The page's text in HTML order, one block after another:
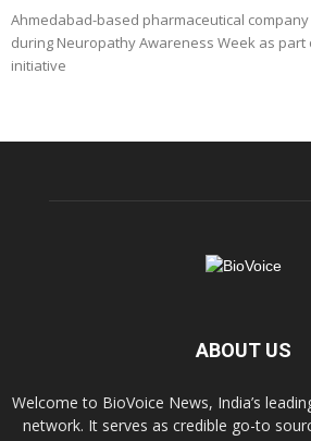
Ahmedabad-based pharmaceutical
during Neuropathy Awareness Week as
initiative
ABOUT US
Welcome to BioVoice News, India’s
network. It serves as credible go-to